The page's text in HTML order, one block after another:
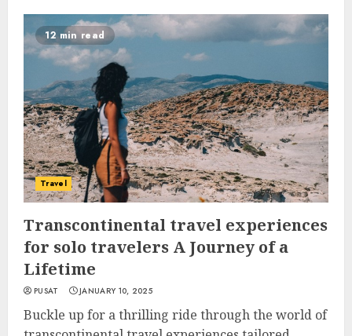
12 min read
Travel
Transcontinental travel experiences
for solo travelers A Journey of a
Lifetime
PUSAT JANUARY 10, 2025
Buckle up for a thrilling ride through the world of